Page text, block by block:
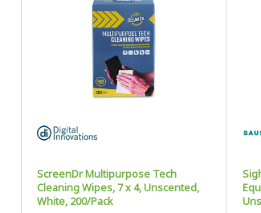
ScreenDr Multipurpose Tech
Cleaning Wipes, 7 x 4, Unscented,
White, 200/Pack